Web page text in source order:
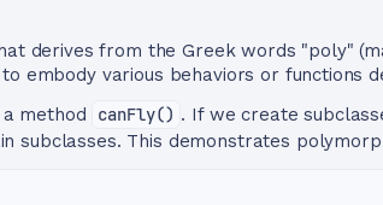
derives from the Greek words "poly"
embody various behaviors or functions
method canFly() . If we create
subclasses. This demonstrates